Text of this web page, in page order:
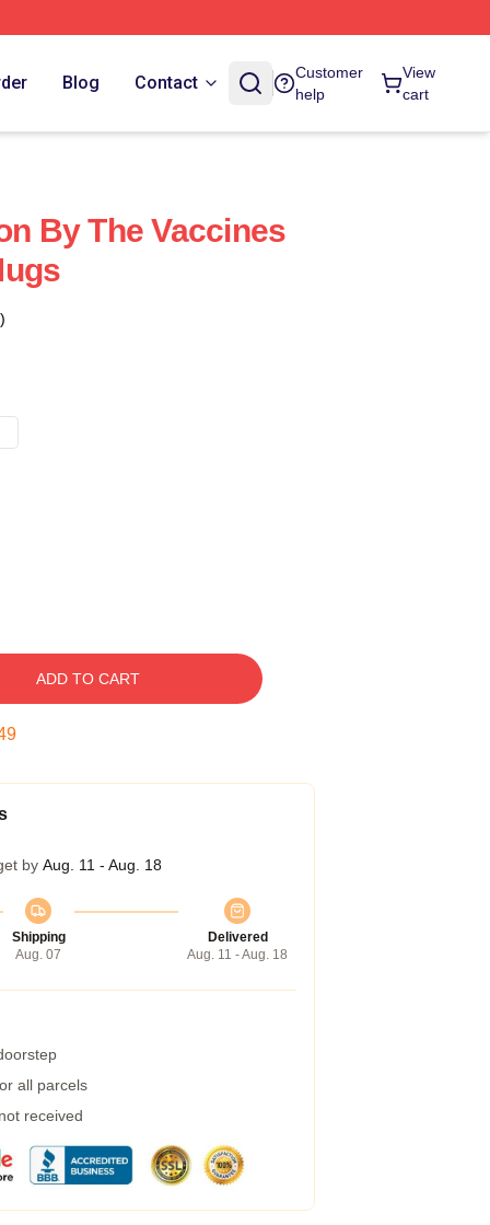
Blog Contact
Customer
help
View
cart
By The Vaccines
ADD TO CART
by Aug. 11 - Aug. 18
Shipping
Aug. 07
Delivered
Aug. 11 - Aug. 18
all parcels
received